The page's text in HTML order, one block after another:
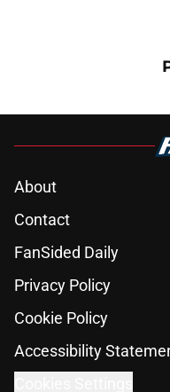
About
Contact
FanSided Daily
Privacy Policy
Cookie Policy
Accessibility